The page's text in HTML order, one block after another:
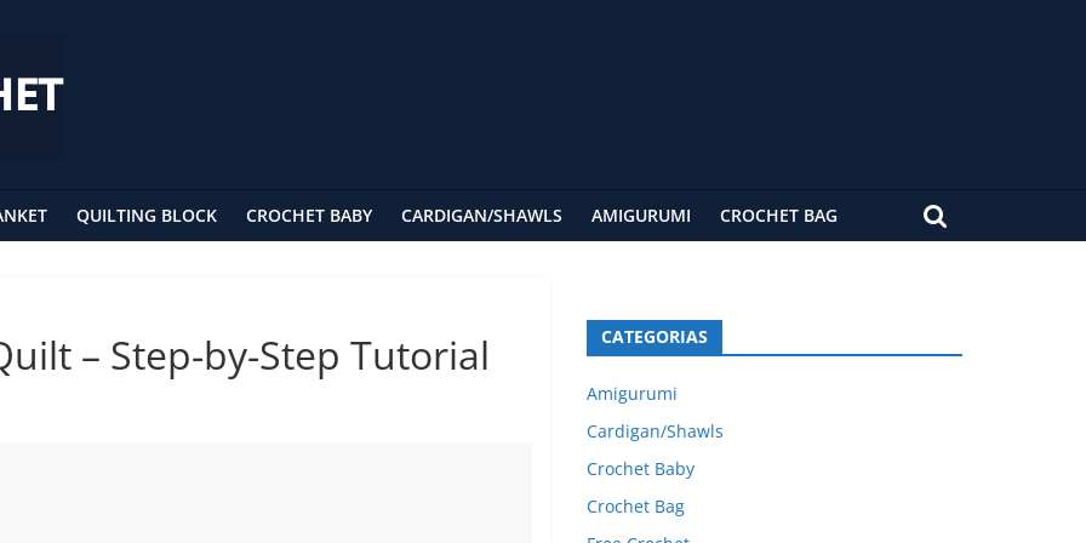
QUILTING BLOCK CROCHET BABY CARDIGAN/SHAWLS AMIGURUMI CROCHET BAG
– Step-by-Step Tutorial CATEGORIAS
Amigurumi
Cardigan/Shawls
Crochet Baby
Crochet Bag